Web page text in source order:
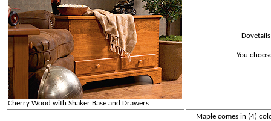
Cherry Wood with Shaker Base and Drawers
You
Maple comes in (4)